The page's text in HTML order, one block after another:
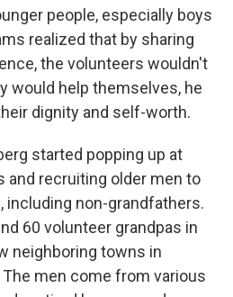
people, especially boys
realized that by sharing
the volunteers wouldn't
would help themselves, he
dignity and self-worth.
started popping up at
and recruiting older men to
including non-grandfathers.
60 volunteer grandpas in
neighboring towns in
men come from various